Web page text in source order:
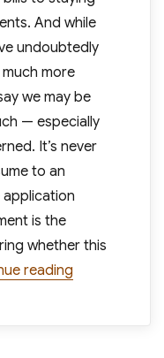
And while
undoubtedly
more
we may be
— especially
It’s never
to an
is the
whether this
reading“Companies